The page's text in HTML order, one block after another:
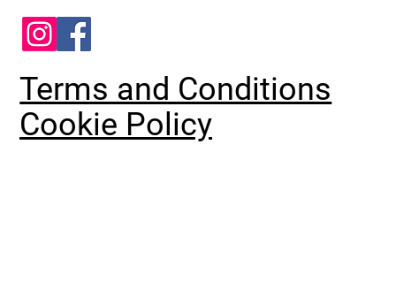
Terms and Conditions
Cookie Policy